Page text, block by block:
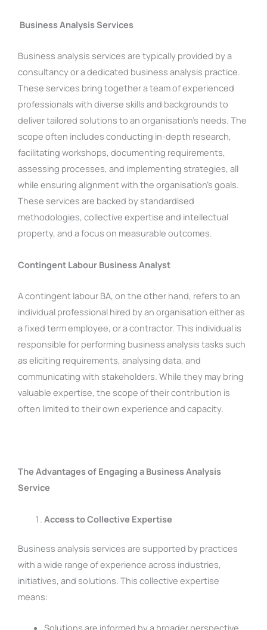
Business Analysis Services
Business analysis services are typically provided by a
consultancy or a dedicated business analysis practice.
These services bring together a team of experienced
professionals with diverse skills and backgrounds to
deliver tailored solutions to an organisation’s needs. The
scope often includes conducting in-depth research,
facilitating workshops, documenting requirements,
assessing processes, and implementing strategies, all
while ensuring alignment with the organisation’s goals.
These services are backed by standardised
methodologies, collective expertise and intellectual
property, and a focus on measurable outcomes.
Contingent Labour Business Analyst
A contingent labour BA, on the other hand, refers to an
individual professional hired by an organisation either as
a fixed term employee, or a contractor. This individual is
responsible for performing business analysis tasks such
as eliciting requirements, analysing data, and
communicating with stakeholders. While they may bring
valuable expertise, the scope of their contribution is
often limited to their own experience and capacity.
The Advantages of Engaging a Business Analysis
Service
Access to Collective Expertise
Business analysis services are supported by practices
with a wide range of experience across industries,
initiatives, and solutions. This collective expertise
means: